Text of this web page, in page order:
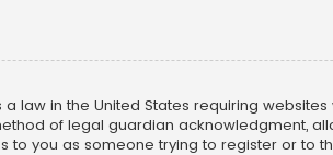
a law in the United States requiring
of legal guardian acknowledgment,
to you as someone trying to register or to